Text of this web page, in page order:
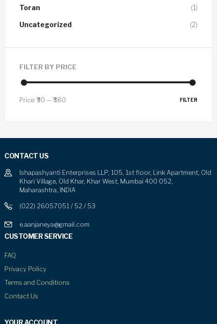
Toran (1)
Uncategorized (2)
FILTER BY PRICE
FILTER
Price: ₹30 — ₹380
CONTACT US
Ishapashyanti Enterprises LLP, 105, 1st floor, Link Apartment, Old
Khari Village, Old Khar, Khar West, Mumbai 400 052,
Maharashtra, INDIA
(022) 26057051 / 52 / 53
e.aanjaneya@gmail.com
CUSTOMER SERVICE
FAQ
Privacy Policy
Terms and Conditions
Contact Us